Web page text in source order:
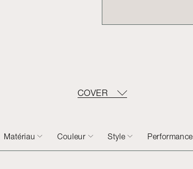
COVER
Matériau Couleur Style Performance